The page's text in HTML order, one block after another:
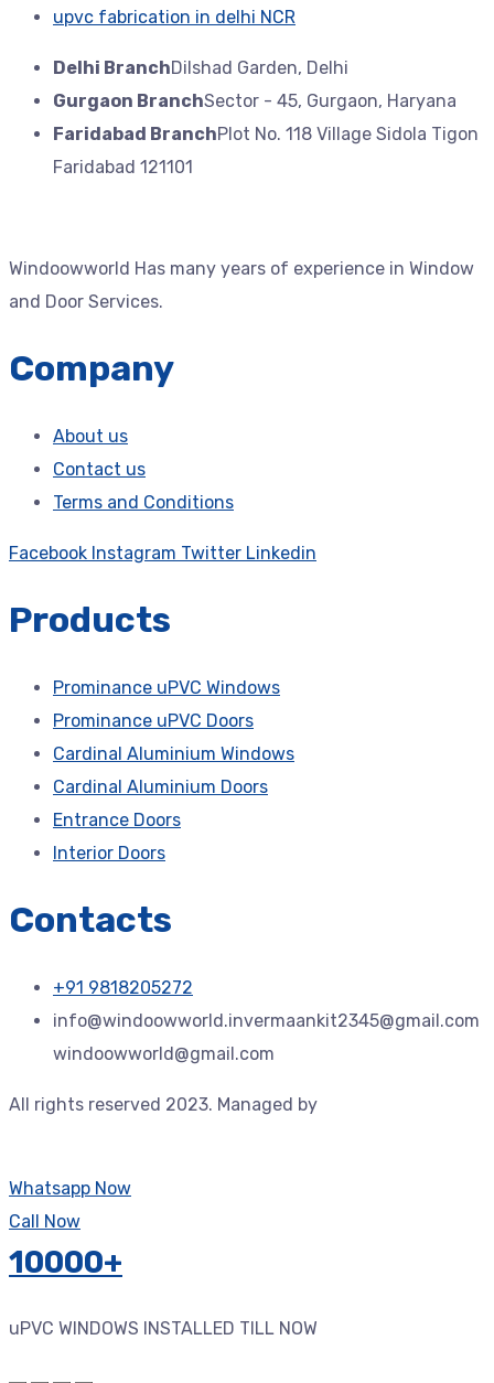
upvc fabrication in delhi NCR
Delhi BranchDilshad Garden, Delhi
Gurgaon BranchSector - 45, Gurgaon, Haryana
Faridabad BranchPlot No. 118 Village Sidola Tigon
Faridabad 121101
Windoowworld Has many years of experience in Window
and Door Services.
Company
About us
Contact us
Terms and Conditions
Facebook Instagram Twitter Linkedin
Products
Prominance uPVC Windows
Prominance uPVC Doors
Cardinal Aluminium Windows
Cardinal Aluminium Doors
Entrance Doors
Interior Doors
Contacts
+91 9818205272
info@windoowworld.invermaankit2345@gmail.com
windoowworld@gmail.com
All rights reserved 2023. Managed by
Whatsapp Now
Call Now
10000+
uPVC WINDOWS INSTALLED TILL NOW